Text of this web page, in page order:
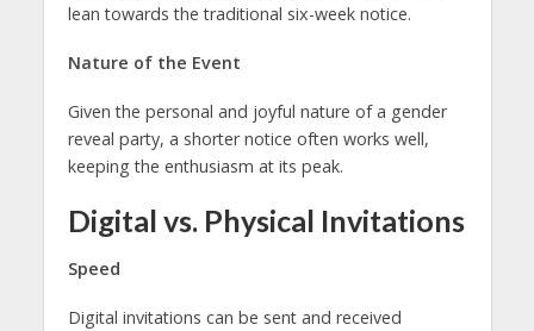
lean towards the traditional six-week notice.
Nature of the Event
Given the personal and joyful nature of a gender
reveal party, a shorter notice often works well,
keeping the enthusiasm at its peak.
Digital vs. Physical Invitations
Speed
Digital invitations can be sent and received